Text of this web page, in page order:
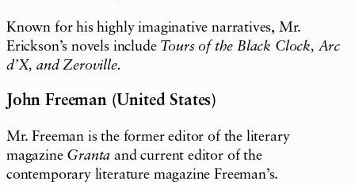
Known for his highly imaginative narratives, Mr.
Erickson’s novels include Tours of the Black Clock, Arc
d’X, and Zeroville.
John Freeman (United States)
Mr. Freeman is the former editor of the literary
magazine Granta and current editor of the
contemporary literature magazine Freeman’s.